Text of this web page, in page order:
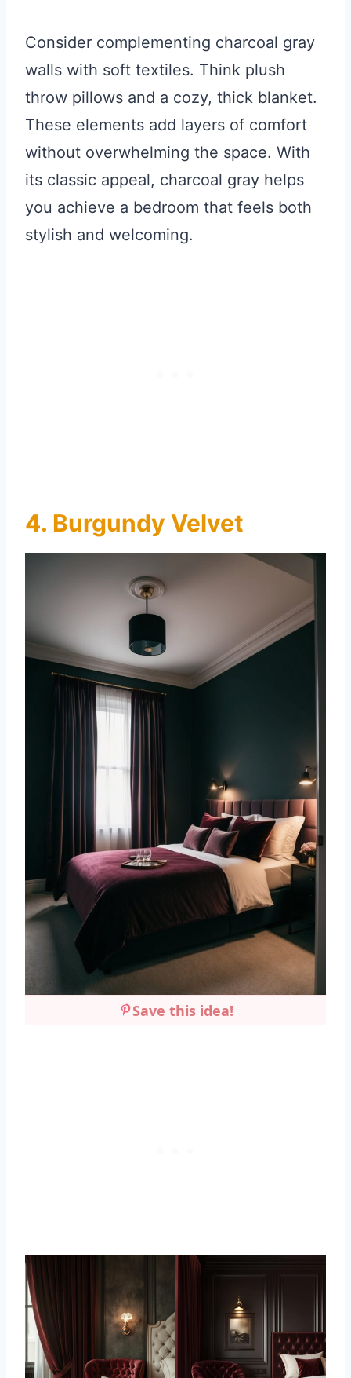
Consider complementing charcoal gray
walls with soft textiles. Think plush
throw pillows and a cozy, thick blanket.
These elements add layers of comfort
without overwhelming the space. With
its classic appeal, charcoal gray helps
you achieve a bedroom that feels both
stylish and welcoming.
4. Burgundy Velvet
Save this idea!